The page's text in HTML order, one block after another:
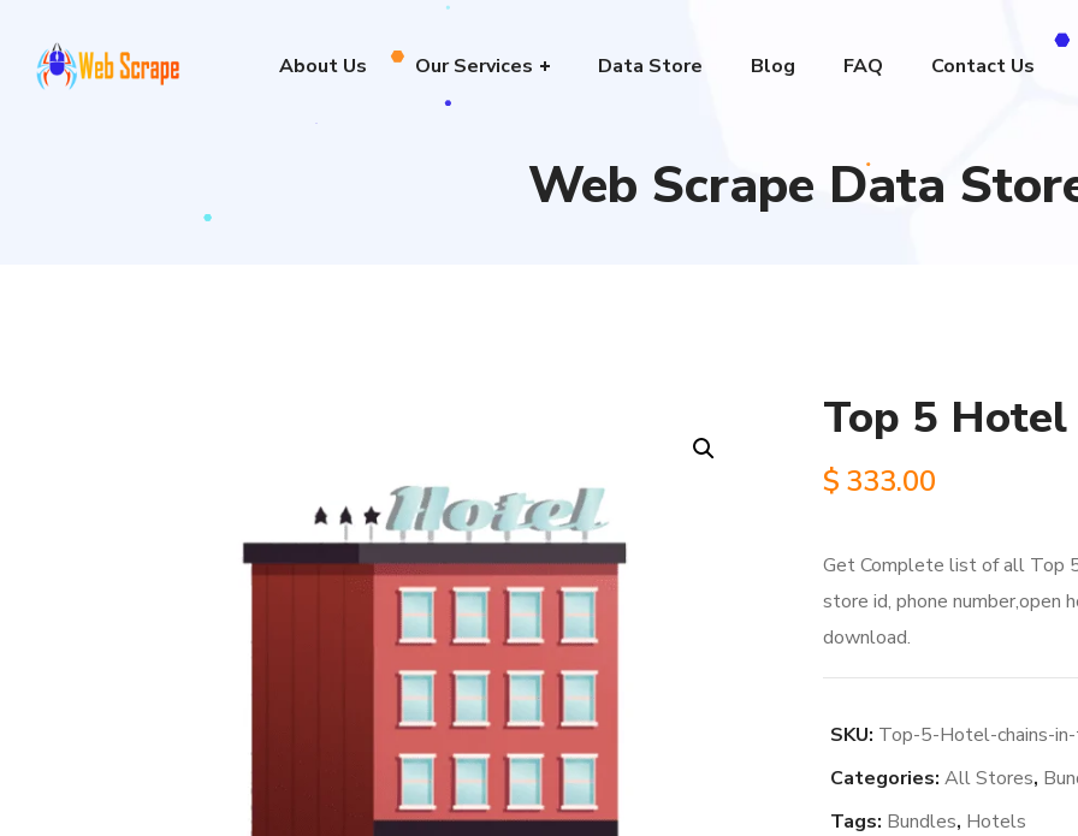
About Us Our Services Data Store Blog FAQ Contact Us
Web Scrape Data
Top 5 Hotel
$ 333.00
Get Complete list of all Top
store id, phone number,open
download.
SKU: Top-5-Hotel-chains-
Categories: All Stores,
Tags: Bundles, Hotels